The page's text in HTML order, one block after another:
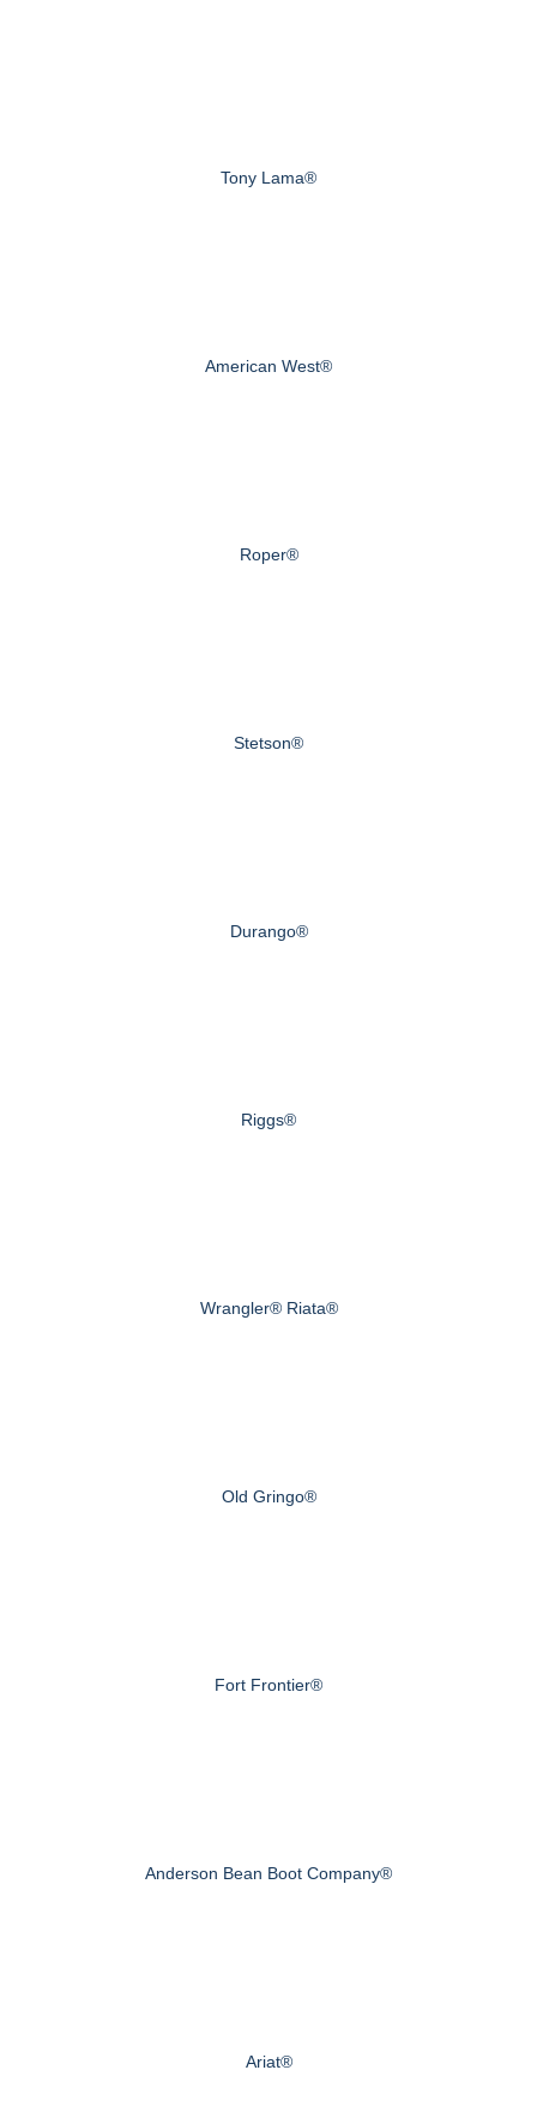
Tony Lama®
American West®
Roper®
Stetson®
Durango®
Riggs®
Wrangler® Riata®
Old Gringo®
Fort Frontier®
Anderson Bean Boot Company®
Ariat®